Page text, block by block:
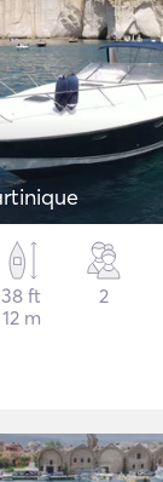
38 ft
12 m
2